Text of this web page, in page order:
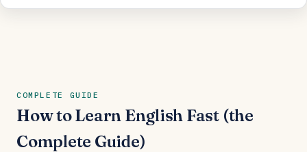
COMPLETE GUIDE
How to Learn English Fast (the
Complete Guide)